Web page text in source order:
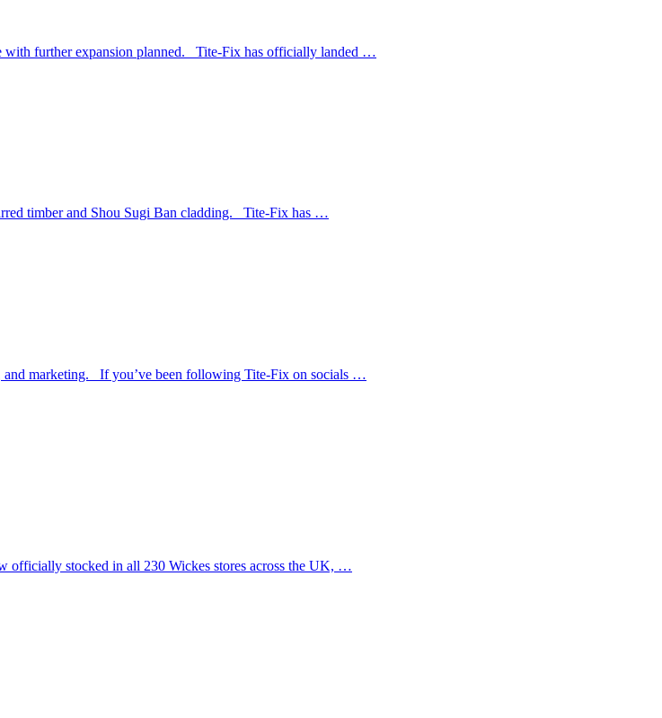
with further expansion planned. Tite-Fix has officially landed …
timber and Shou Sugi Ban cladding. Tite-Fix has …
and marketing. If you’ve been following Tite-Fix on socials …
officially stocked in all 230 Wickes stores across the UK, …